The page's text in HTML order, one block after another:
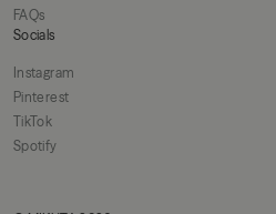
FAQs
Socials
Instagram
Pinterest
TikTok
Spotify